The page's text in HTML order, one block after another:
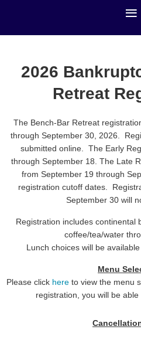
2026
Retreat
The Bench-Bar Retreat
through September 30, 2026.
submitted online. The Early
through September 18. The Late
from September 19 through
registration cutoff dates.
September 30 will
Registration includes continental
coffee/tea/water
Lunch choices will be
Menu
Please click here to view the menu
registration, you will be able